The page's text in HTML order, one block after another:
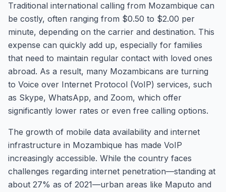
Traditional international calling from Mozambique can
be costly, often ranging from $0.50 to $2.00 per
minute, depending on the carrier and destination. This
expense can quickly add up, especially for families
that need to maintain regular contact with loved ones
abroad. As a result, many Mozambicans are turning
to Voice over Internet Protocol (VoIP) services, such
as Skype, WhatsApp, and Zoom, which offer
significantly lower rates or even free calling options.
The growth of mobile data availability and internet
infrastructure in Mozambique has made VoIP
increasingly accessible. While the country faces
challenges regarding internet penetration—standing at
about 27% as of 2021—urban areas like Maputo and